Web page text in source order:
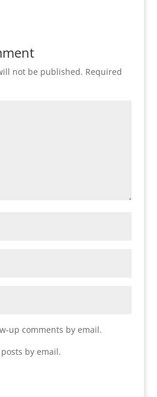
not be published. Required
up comments by email.
by email.